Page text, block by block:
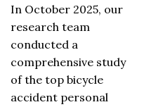
In October 2025, our
research team
conducted a
comprehensive study
of the top bicycle
accident personal